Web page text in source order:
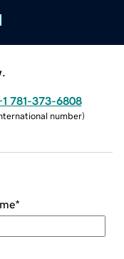
781-373-6808
number)
*